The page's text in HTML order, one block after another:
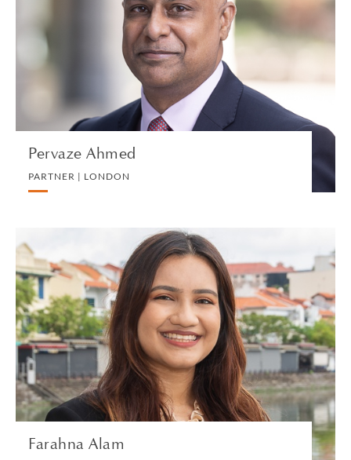
Pervaze Ahmed
PARTNER | LONDON
PARTNER | LONDON
PRIVATE PROPERTY
VIEW PROFILE
Farahna Alam
Farahna Alam
ASSOCIATE | SINGAPORE
LITIGATION AND ARBITRATION
VIEW PROFILE